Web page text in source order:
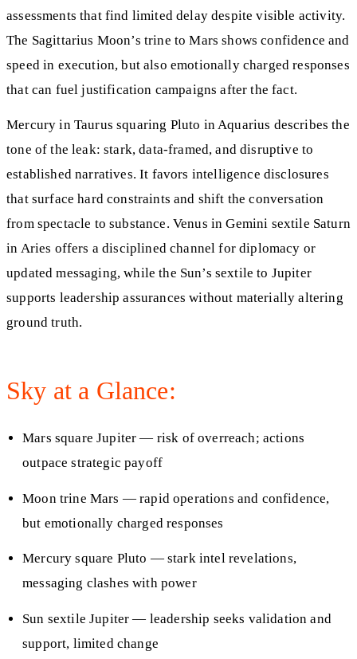
assessments that find limited delay despite visible activity.
The Sagittarius Moon’s trine to Mars shows confidence and
speed in execution, but also emotionally charged responses
that can fuel justification campaigns after the fact.
Mercury in Taurus squaring Pluto in Aquarius describes the
tone of the leak: stark, data-framed, and disruptive to
established narratives. It favors intelligence disclosures
that surface hard constraints and shift the conversation
from spectacle to substance. Venus in Gemini sextile Saturn
in Aries offers a disciplined channel for diplomacy or
updated messaging, while the Sun’s sextile to Jupiter
supports leadership assurances without materially altering
ground truth.
Sky at a Glance:
Mars square Jupiter — risk of overreach; actions
outpace strategic payoff
Moon trine Mars — rapid operations and confidence,
but emotionally charged responses
Mercury square Pluto — stark intel revelations,
messaging clashes with power
Sun sextile Jupiter — leadership seeks validation and
support, limited change